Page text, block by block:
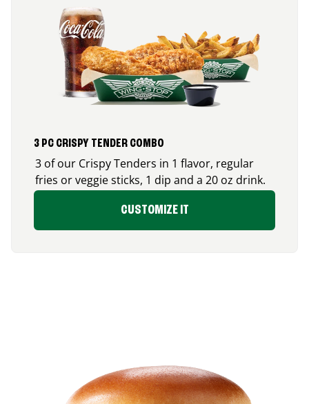
3 PC CRISPY TENDER COMBO
3 of our Crispy Tenders in 1 flavor, regular
fries or veggie sticks, 1 dip and a 20 oz drink.
CUSTOMIZE IT